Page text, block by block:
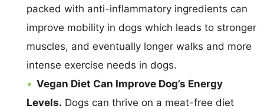
packed with anti-inflammatory ingredients can
improve mobility in dogs which leads to stronger
muscles, and eventually longer walks and more
intense exercise needs in dogs.
Vegan Diet Can Improve Dog’s Energy
Levels. Dogs can thrive on a meat-free diet